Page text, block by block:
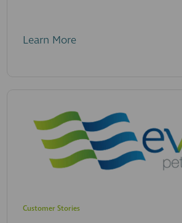
Learn More
Customer Stories